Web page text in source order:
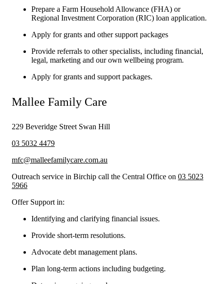
Prepare a Farm Household Allowance (FHA) or
Regional Investment Corporation (RIC) loan application.
Apply for grants and other support packages
Provide referrals to other specialists, including financial,
legal, marketing and our own wellbeing program.
Apply for grants and support packages.
Mallee Family Care
229 Beveridge Street Swan Hill
03 5032 4479
mfc@malleefamilycare.com.au
Outreach service in Birchip call the Central Office on 03 5023
5966
Offer Support in:
Identifying and clarifying financial issues.
Provide short-term resolutions.
Advocate debt management plans.
Plan long-term actions including budgeting.